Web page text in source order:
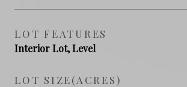
LOT FEATURES
Interior Lot, Level
LOT SIZE(ACRES)